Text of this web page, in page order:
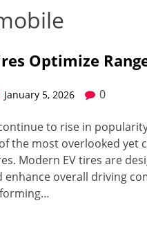
Optimize
January 5, 2026 0
to rise in
the most overlooked yet
Modern EV tires are
overall driving